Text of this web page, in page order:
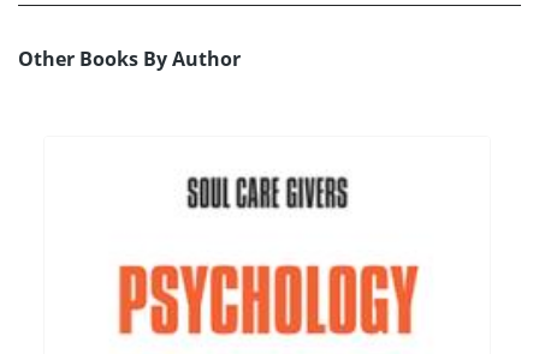
Other Books By Author